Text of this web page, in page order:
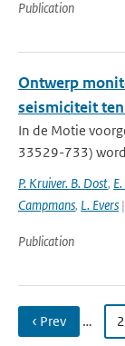
Publication
Ontwerp
seismiciteit
In de Motie
33529-733)
P. Kruiver. B. Dost,
Campmans, L. Evers
Publication
‹ Prev …